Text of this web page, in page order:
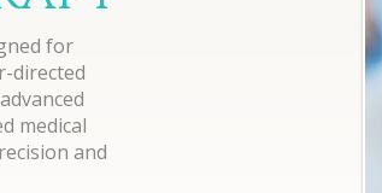
for
directed
medical
and